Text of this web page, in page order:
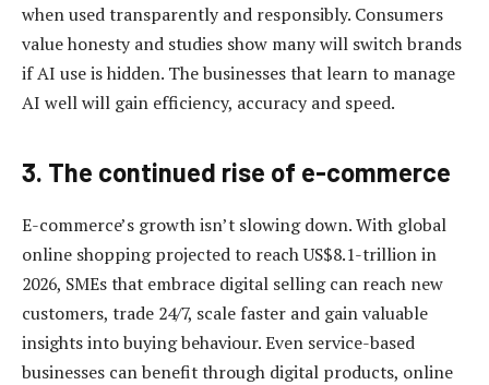
when used transparently and responsibly. Consumers
value honesty and studies show many will switch brands
if AI use is hidden. The businesses that learn to manage
AI well will gain efficiency, accuracy and speed.
3. The continued rise of e-commerce
E-commerce’s growth isn’t slowing down. With global
online shopping projected to reach US$8.1-trillion in
2026, SMEs that embrace digital selling can reach new
customers, trade 24/7, scale faster and gain valuable
insights into buying behaviour. Even service-based
businesses can benefit through digital products, online